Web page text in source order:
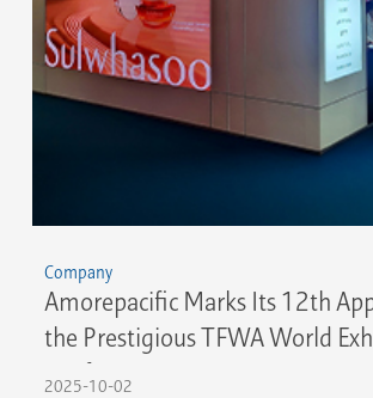
Company
Amorepacific Marks Its 12th
the Prestigious TFWA World
Conference 2025 in Cannes
2025-10-02